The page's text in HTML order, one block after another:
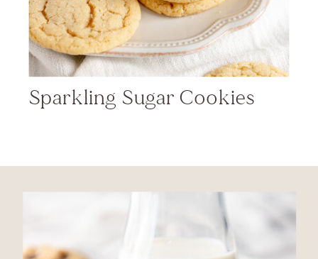
Sparkling Sugar Cookies